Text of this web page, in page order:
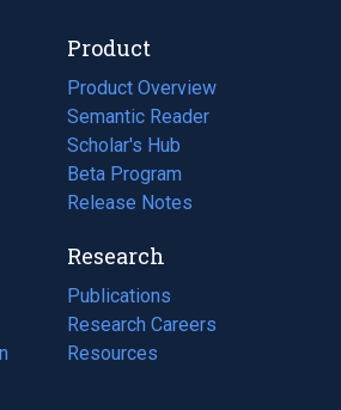
Product
Product Overview
Semantic Reader
Scholar's Hub
Beta Program
Release Notes
Research
Publications
(opens
in
a
Research Careers
(opens
in
Resources
(opens